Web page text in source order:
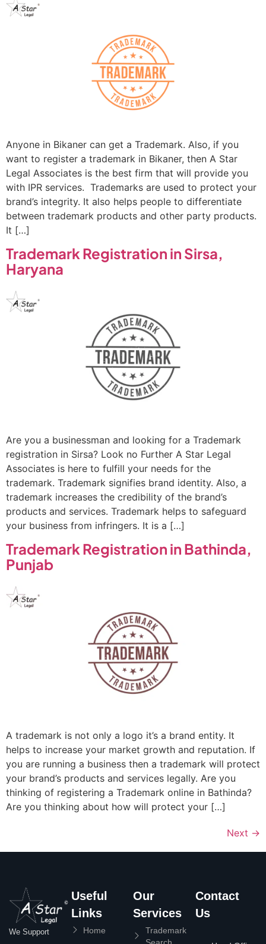
Anyone in Bikaner can get a Trademark. Also, if you
want to register a trademark in Bikaner, then A Star
Legal Associates is the best firm that will provide you
with IPR services. Trademarks are used to protect your
brand’s integrity. It also helps people to differentiate
between trademark products and other party products.
It […]
Trademark Registration in Sirsa,
Haryana
Are you a businessman and looking for a Trademark
registration in Sirsa? Look no Further A Star Legal
Associates is here to fulfill your needs for the
trademark. Trademark signifies brand identity. Also, a
trademark increases the credibility of the brand’s
products and services. Trademark helps to safeguard
your business from infringers. It is a […]
Trademark Registration in Bathinda,
Punjab
A trademark is not only a logo it’s a brand entity. It
helps to increase your market growth and reputation. If
you are running a business then a trademark will protect
your brand’s products and services legally. Are you
thinking of registering a Trademark online in Bathinda?
Are you thinking about how will protect your […]
Next →
We Support
Useful
Links
Home
Our
Services
Trademark
Contact
Us